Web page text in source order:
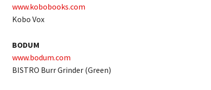
www.kobobooks.com
Kobo Vox
BODUM
www.bodum.com
BISTRO Burr Grinder (Green)